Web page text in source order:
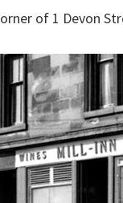
of 1 Devon